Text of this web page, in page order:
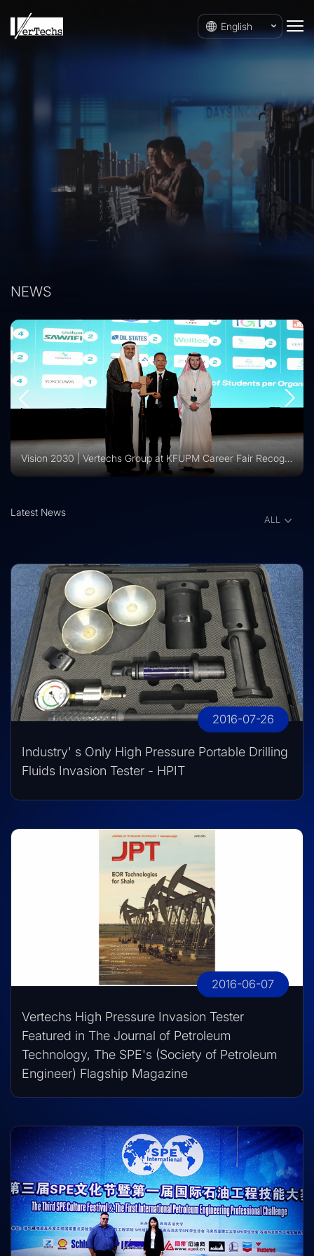
English
NEWS
Vision 2030 | Vertechs Group at KFUPM Career Fair Recognized for International Training Collaboration
Latest News
2016-07-26
Industry' s Only High Pressure Portable Drilling
Fluids Invasion Tester - HPIT
2016-06-07
Vertechs High Pressure Invasion Tester
Featured in The Journal of Petroleum
Technology, The SPE's (Society of Petroleum
Engineer) Flagship Magazine